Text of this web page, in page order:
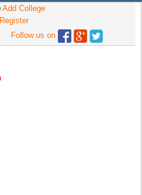
Add College
Register
Follow us on